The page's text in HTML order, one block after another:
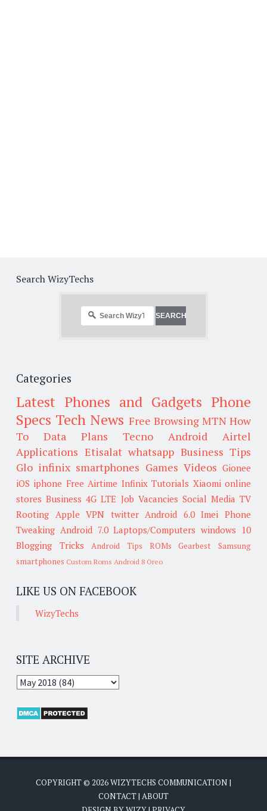
Search WizyTechs
Categories
Latest Phones and Gadgets Phone
Specs Tech News Free Browsing MTN How
To
Data Plans Tecno Android
Airtel
Applications Etisalat whatsapp Business Tips
Glo infinix smartphones Games Videos Gionee
iOS iphone Free Airtime Infinix Tutorials Xiaomi online
stores Business 4G LTE Job Vacancies Social Media TV
Rooting Apple VPN twitter Android 6.0 Imei
Phone
Tweaking Android 7.0 Laptops/Computers windows 10
Blogging Tricks
Android Tips ROMs Gearbest
Samsung
smartphones Custom Roms Android 8 Oreo
LIKE US ON FACEBOOK
WizyTechs
SITE ARCHIVE
COPYRIGHT © 2026WIZYTECHS COMMUNICATION |
CONTACT| ABOUT